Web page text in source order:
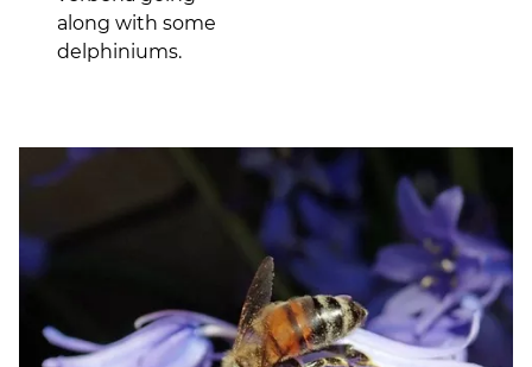
along with some
delphiniums.